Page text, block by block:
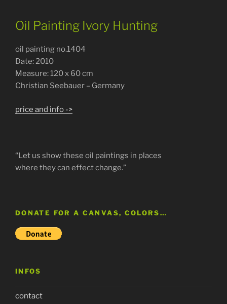
Oil Painting Ivory Hunting
oil painting no.1404
Date: 2010
Measure: 120 x 60 cm
Christian Seebauer – Germany
price and info ->
“Let us show these oil paintings in places
where they can effect change.”
DONATE FOR A CANVAS, COLORS…
INFOS
contact